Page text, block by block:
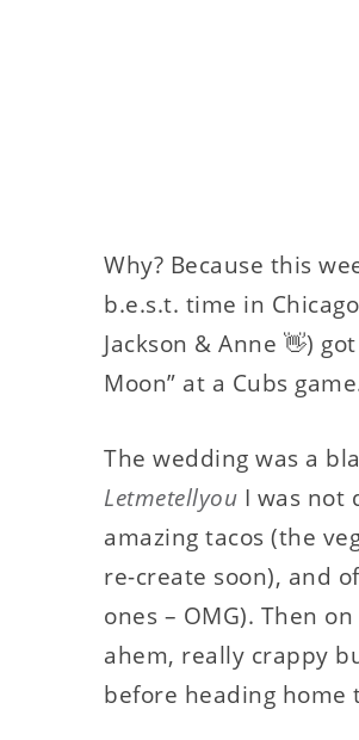
Why? Because this
b.e.s.t. time in
Jackson & Anne 👋)
Moon” at a Cubs
The wedding was a
Letmetellyou I was not
amazing tacos (the
re-create soon), and
ones – OMG). Then
ahem, really crappy
before heading home